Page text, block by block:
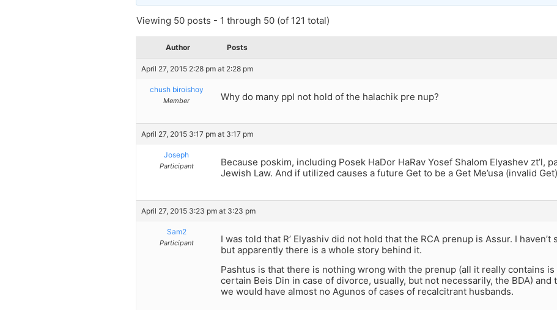
Viewing 50 posts - 1 through 50 (of 121 total)
Author Posts
April 27, 2015 2:28 pm at 2:28 pm
chush biroishoy
Member Why do many ppl not hold of the halachik pre nup?
April 27, 2015 3:17 pm at 3:17 pm
Joseph
Participant
Because poskim, including Posek HaDor HaRav Yosef Shalom Elyashev zt’l,
Jewish Law. And if utilized causes a future Get to be a Get Me’usa (invalid
April 27, 2015 3:23 pm at 3:23 pm
Sam2
Participant
I was told that R’ Elyashiv did not hold that the RCA prenup is Assur. I
but apparently there is a whole story behind it.
Pashtus is that there is nothing wrong with the prenup (all it really contains
certain Beis Din in case of divorce, usually, but not necessarily, the BDA)
we would have almost no Agunos of cases of recalcitrant husbands.